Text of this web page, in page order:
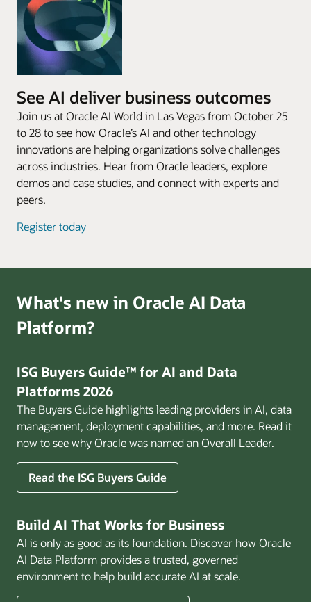
See AI deliver business outcomes
Join us at Oracle AI World in Las Vegas from October 25
to 28 to see how Oracle’s AI and other technology
innovations are helping organizations solve challenges
across industries. Hear from Oracle leaders, explore
demos and case studies, and connect with experts and
peers.
Register today
What's new in Oracle AI Data
Platform?
ISG Buyers Guide™ for AI and Data
Platforms 2026
The Buyers Guide highlights leading providers in AI, data
management, deployment capabilities, and more. Read it
now to see why Oracle was named an Overall Leader.
Read the ISG Buyers Guide
Build AI That Works for Business
AI is only as good as its foundation. Discover how Oracle
AI Data Platform provides a trusted, governed
environment to help build accurate AI at scale.